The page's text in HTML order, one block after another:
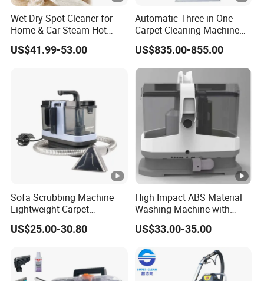
Wet Dry Spot Cleaner for
Home & Car Steam Hot
Water Carpet & Upholstery
Cleaning with Attachments
US$41.99-53.00
Automatic Three-in-One
Carpet Cleaning Machine
for Hotel
US$835.00-855.00
Sofa Scrubbing Machine
Lightweight Carpet
Cleaning Equipment
Upholstery Carpet Cleaner
US$25.00-30.80
High Impact ABS Material
Washing Machine with
Durable Chemical Resistant
Construction
US$33.00-35.00